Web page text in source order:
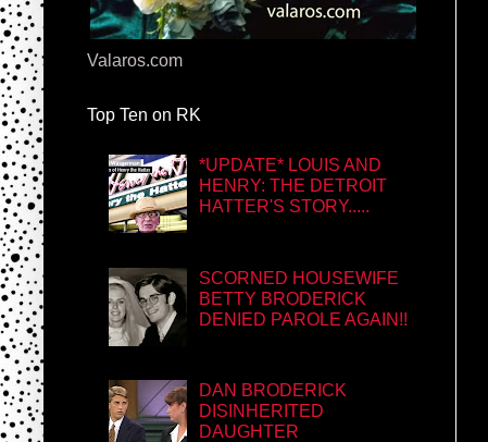
Valaros.com
Top Ten on RK
*UPDATE* LOUIS AND
HENRY: THE DETROIT
HATTER'S STORY.....
SCORNED HOUSEWIFE
BETTY BRODERICK
DENIED PAROLE AGAIN!!
DAN BRODERICK
DISINHERITED
DAUGHTER